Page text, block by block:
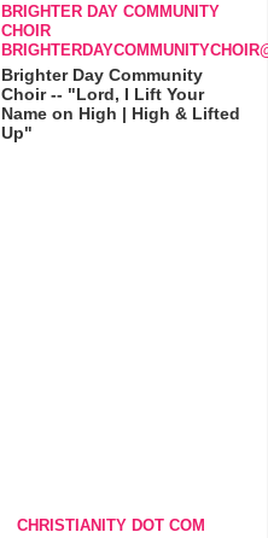
BRIGHTER DAY COMMUNITY
CHOIR
Brighter Day Community
Choir -- "Lord, I Lift Your
Name on High | High & Lifted
Up"
CHRISTIANITY DOT COM